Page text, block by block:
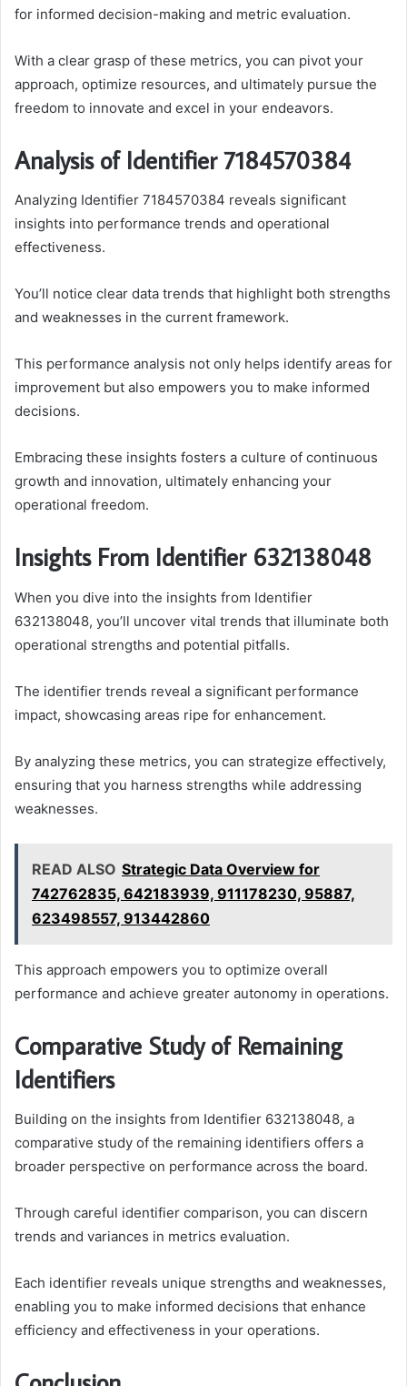
for informed decision-making and metric evaluation.
With a clear grasp of these metrics, you can pivot your
approach, optimize resources, and ultimately pursue the
freedom to innovate and excel in your endeavors.
Analysis of Identifier 7184570384
Analyzing Identifier 7184570384 reveals significant
insights into performance trends and operational
effectiveness.
You’ll notice clear data trends that highlight both strengths
and weaknesses in the current framework.
This performance analysis not only helps identify areas for
improvement but also empowers you to make informed
decisions.
Embracing these insights fosters a culture of continuous
growth and innovation, ultimately enhancing your
operational freedom.
Insights From Identifier 632138048
When you dive into the insights from Identifier
632138048, you’ll uncover vital trends that illuminate both
operational strengths and potential pitfalls.
The identifier trends reveal a significant performance
impact, showcasing areas ripe for enhancement.
By analyzing these metrics, you can strategize effectively,
ensuring that you harness strengths while addressing
weaknesses.
READ ALSO Strategic Data Overview for
742762835, 642183939, 911178230, 95887,
623498557, 913442860
This approach empowers you to optimize overall
performance and achieve greater autonomy in operations.
Comparative Study of Remaining
Identifiers
Building on the insights from Identifier 632138048, a
comparative study of the remaining identifiers offers a
broader perspective on performance across the board.
Through careful identifier comparison, you can discern
trends and variances in metrics evaluation.
Each identifier reveals unique strengths and weaknesses,
enabling you to make informed decisions that enhance
efficiency and effectiveness in your operations.